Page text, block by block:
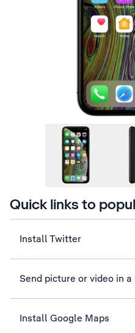
Quick links to
Install Twitter
Send picture or video in
Install Google Maps